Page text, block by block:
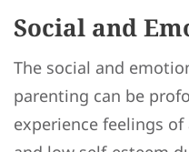
Social and
The social and
parenting can be
experience feelings